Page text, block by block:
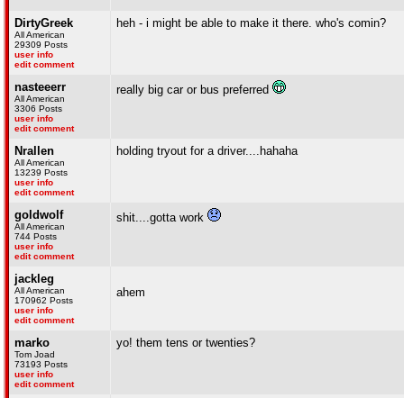
DirtyGreek
All American
29309 Posts
user info
edit comment
heh - i might be able to make it there. who's comin?
nasteeerr
All American
3306 Posts
user info
edit comment
really big car or bus preferred
Nrallen
All American
13239 Posts
user info
edit comment
holding tryout for a driver....hahaha
goldwolf
All American
744 Posts
user info
edit comment
shit....gotta work
jackleg
All American
170962 Posts
user info
edit comment
ahem
marko
Tom Joad
73193 Posts
user info
edit comment
yo! them tens or twenties?